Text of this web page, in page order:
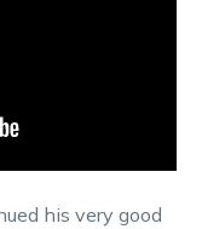
his very good